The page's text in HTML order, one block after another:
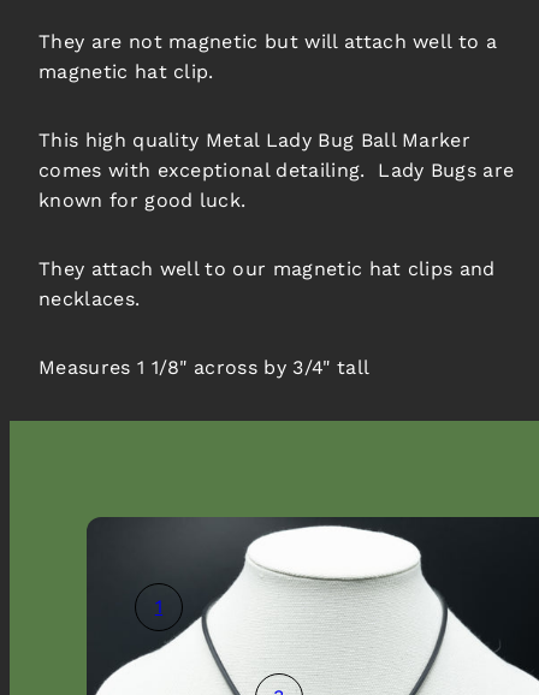
They are not magnetic but will attach well to a
magnetic hat clip.
This high quality Metal Lady Bug Ball Marker
comes with exceptional detailing. Lady Bugs are
known for good luck.
They attach well to our magnetic hat clips and
necklaces.
Measures 1 1/8" across by 3/4" tall
1